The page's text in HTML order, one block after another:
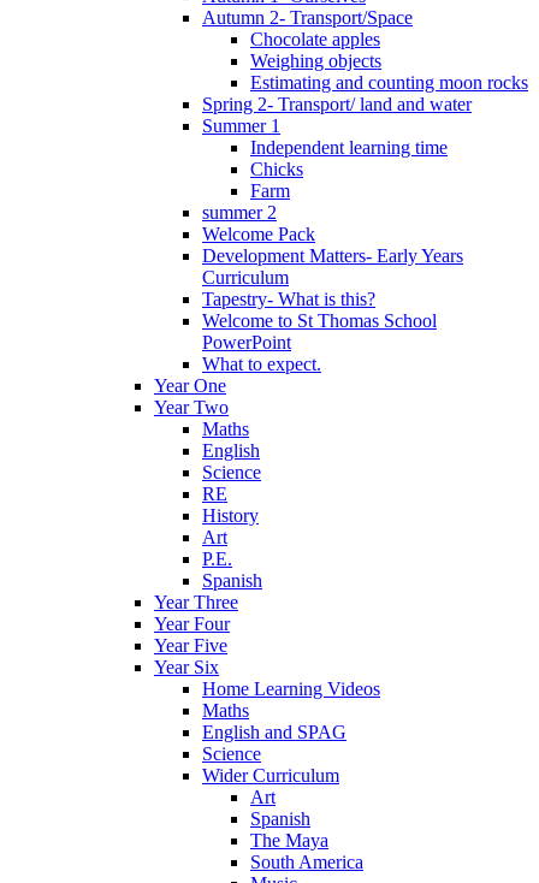
Autumn 2- Transport/Space
Chocolate apples
Weighing objects
Estimating and counting moon rocks
Spring 2- Transport/ land and water
Summer 1
Independent learning time
Chicks
Farm
summer 2
Welcome Pack
Development Matters- Early Years
Curriculum
Tapestry- What is this?
Welcome to St Thomas School
PowerPoint
What to expect.
Year One
Year Two
Maths
English
Science
RE
History
Art
P.E.
Spanish
Year Three
Year Four
Year Five
Year Six
Home Learning Videos
Maths
English and SPAG
Science
Wider Curriculum
Art
Spanish
The Maya
South America